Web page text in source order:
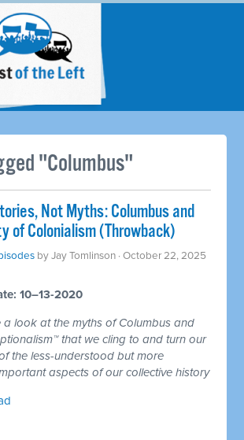
"Columbus"
Not Myths: Columbus and
of Colonialism (Throwback)
byJay Tomlinson · October 22, 2025
10–13-2020
a look at the myths of Columbus and
that we cling to and turn our
the less-understood but more
aspects of our collective history